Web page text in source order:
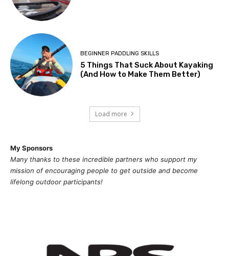
BEGINNER PADDLING SKILLS
5 Things That Suck About Kayaking
(And How to Make Them Better)
Load more
My Sponsors
Many thanks to these incredible partners who support my
mission ofencouraging people to get outside and become
lifelong outdoor participants!